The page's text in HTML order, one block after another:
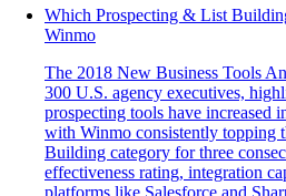
Which Prospecting & List
Winmo
The 2018 New Business Tools
300 U.S. agency executives,
prospecting tools have increased
with Winmo consistently topping
Building category for three
effectiveness rating, integration
platforms like Salesforce and